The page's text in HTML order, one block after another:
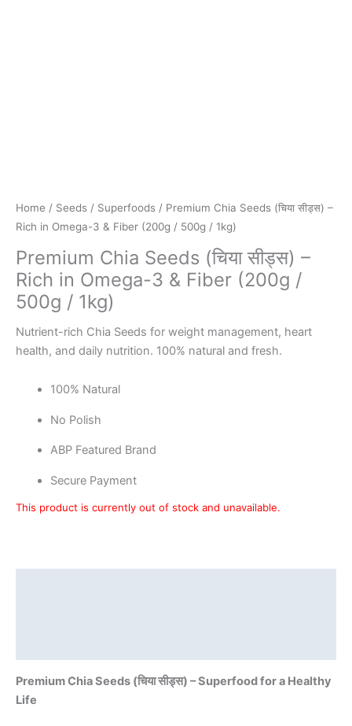
Home / Seeds / Superfoods / Premium Chia Seeds (चिया सीड्स) –
Rich in Omega-3 & Fiber (200g / 500g / 1kg)
Premium Chia Seeds (चिया सीड्स) –
Rich in Omega-3 & Fiber (200g /
500g / 1kg)
Nutrient-rich Chia Seeds for weight management, heart
health, and daily nutrition. 100% natural and fresh.
100% Natural
No Polish
ABP Featured Brand
Secure Payment
This product is currently out of stock and unavailable.
Premium Chia Seeds (चिया सीड्स) – Superfood for a Healthy
Life